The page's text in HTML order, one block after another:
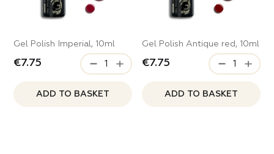
Gel Polish Imperial, 10ml
€7.75
ADD TO BASKET
Gel Polish Antique red, 10ml
€7.75
ADD TO BASKET